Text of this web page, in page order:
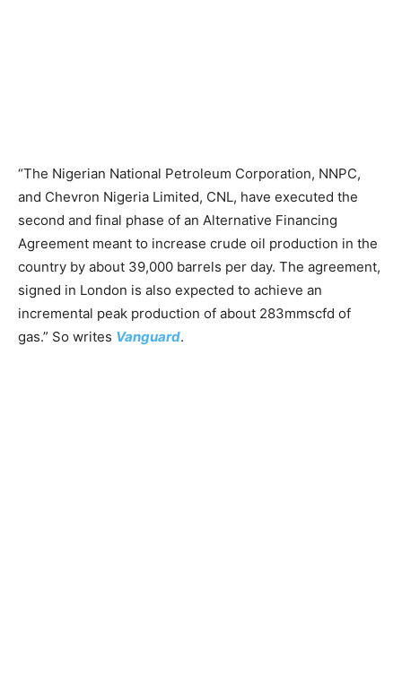
“The Nigerian National Petroleum Corporation, NNPC,
and Chevron Nigeria Limited, CNL, have executed the
second and final phase of an Alternative Financing
Agreement meant to increase crude oil production in the
country by about 39,000 barrels per day. The agreement,
signed in London is also expected to achieve an
incremental peak production of about 283mmscfd of
gas.” So writes Vanguard.